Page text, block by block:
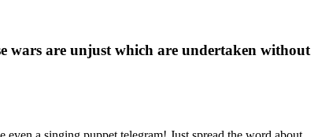
wars are unjust which are undertaken without